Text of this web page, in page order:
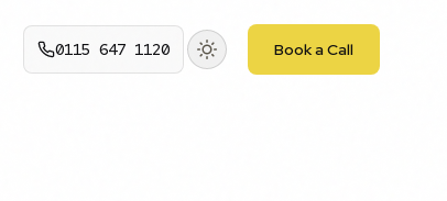
0115 647 1120 Book a Call